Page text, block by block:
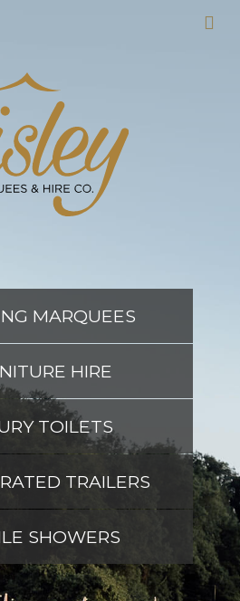
HOME
SERVICES
US
US
MARQUEES
HIRE
TOILETS
TRAILERS
SHOWERS